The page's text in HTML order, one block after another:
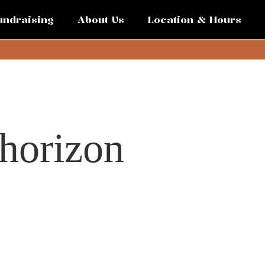
About Us Location & Hours